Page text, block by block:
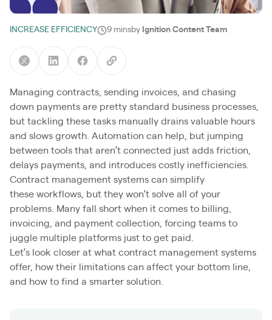
INCREASE EFFICIENCY 9 minsby Ignition Content Team
Managing contracts, sending invoices, and chasing
down payments are pretty standard business processes,
but tackling these tasks manually drains valuable hours
and slows growth. Automation can help, but jumping
between tools that aren’t connected just adds friction,
delays payments, and introduces costly inefficiencies.
Contract management systems can simplify
these workflows, but they won’t solve all of your
problems. Many fall short when it comes to billing,
invoicing, and payment collection, forcing teams to
juggle multiple platforms just to get paid.
Let’s look closer at what contract management systems
offer, how their limitations can affect your bottom line,
and how to find a smarter solution.